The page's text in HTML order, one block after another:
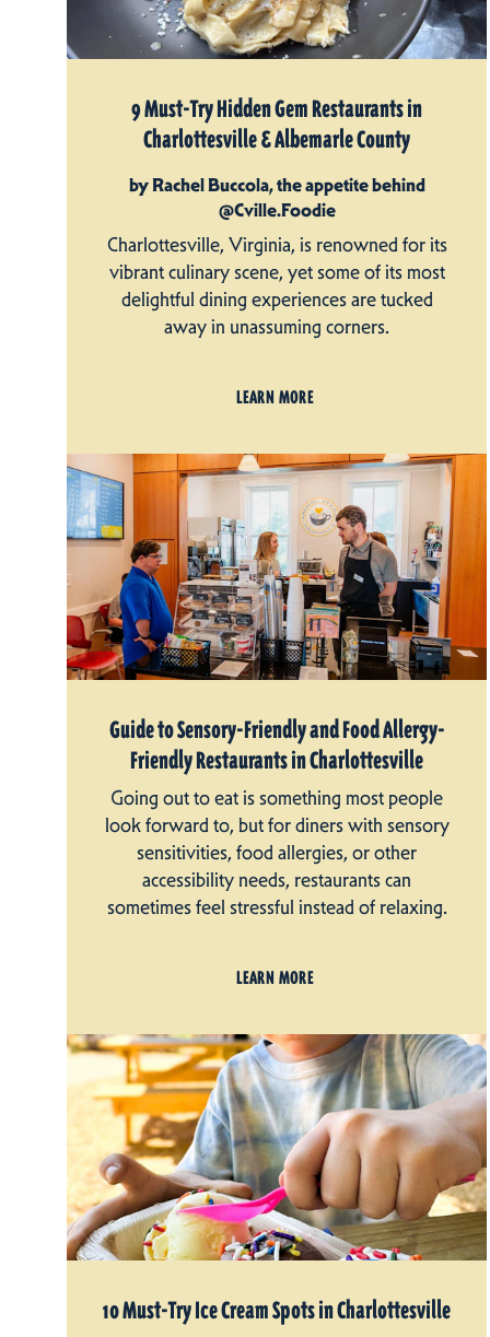
9 Must-Try Hidden Gem Restaurants in
Charlottesville & Albemarle County
by Rachel Buccola, the appetite behind
@Cville.Foodie
Charlottesville, Virginia, is renowned for its
vibrant culinary scene, yet some of its most
delightful dining experiences are tucked
away in unassuming corners.
LEARN MORE
Guide to Sensory-Friendly and Food Allergy-
Friendly Restaurants in Charlottesville
Going out to eat is something most people
look forward to, but for diners with sensory
sensitivities, food allergies, or other
accessibility needs, restaurants can
sometimes feel stressful instead of relaxing.
LEARN MORE
10 Must-Try Ice Cream Spots in Charlottesville